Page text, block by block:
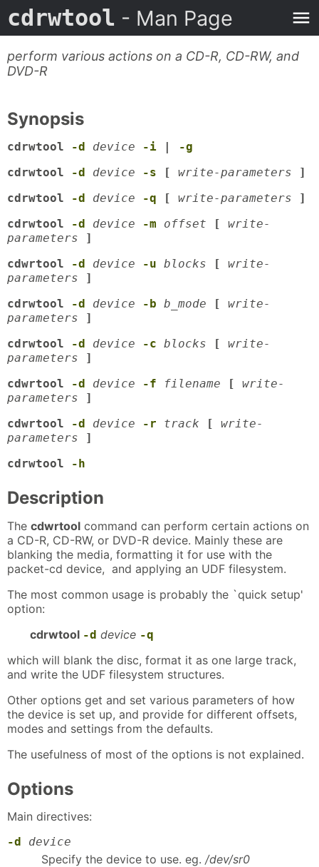
cdrwtool - Man Page
perform various actions on a CD-R, CD-RW, and
DVD-R
Synopsis
cdrwtool -d device -i
-g
cdrwtool
-d device -s [ write-parameters
]
cdrwtool
-d device -q [ write-parameters
]
cdrwtool
-d device -m offset [
write-
parameters
]
cdwrtool
-d device -u blocks [
write-
parameters
]
cdrwtool
-d device -b b_mode [
write-
parameters
]
cdrwtool
-d device -c blocks [
write-
parameters
]
cdwrtool
-d device -f filename [
write-
parameters
]
cdwrtool
-d device -r track [
write-
parameters
]
cdrwtool
-h
Description
The cdwrtool command can perform certain actions on
a CD-R, CD-RW, or DVD-R device. Mainly these are
blanking the media, formatting it for use with the
packet-cd device, and applying an UDF filesystem.
The most common usage is probably the `quick setup'
option:
cdrwtool -d device -q
which will blank the disc, format it as one large track,
and write the UDF filesystem structures.
Other options get and set various parameters of how
the device is set up, and provide for different offsets,
modes and settings from the defaults.
The usefulness of most of the options is not explained.
Options
Main directives:
-d device
Specify the device to use. eg. /dev/sr0